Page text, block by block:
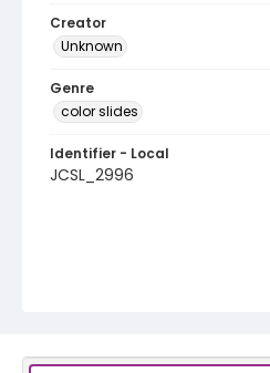
Creator
Unknown
Genre
color slides
Identifier - Local
JCSL_2996